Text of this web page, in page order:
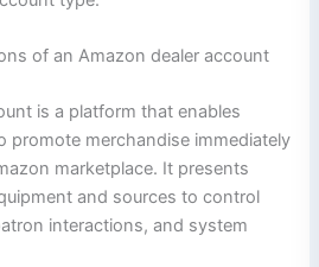
of an Amazon dealer account
is a platform that enables
promote merchandise immediately
marketplace. It presents
and sources to control
interactions, and system